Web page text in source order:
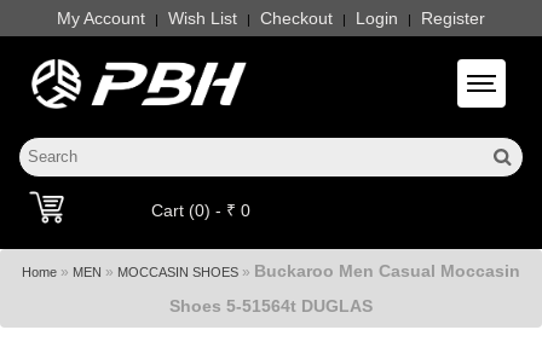
My Account | Wish List | Checkout | Login | Register
Toggle
Cart (0) - ₹ 0
Home » MEN » MOCCASIN SHOES » Buckaroo Men Casual Moccasin
Shoes 5-51564t DUGLAS